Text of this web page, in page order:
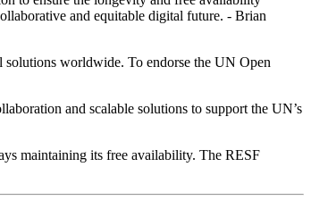
and equitable digital future. - Brian
worldwide. To endorse the UN Open
and scalable solutions to support the UN’s
maintaining its free availability. The RESF